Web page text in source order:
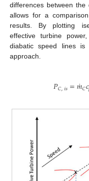
differences between
allows for a
results. By plotting
effective turbine
diabatic speed lines
approach.
𝑃𝐶,𝑖𝑠=𝑚
˙𝐶𝑐